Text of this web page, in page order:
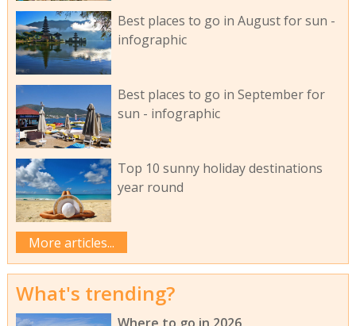
Best places to go in August for sun -
infographic
Best places to go in September for
sun - infographic
Top 10 sunny holiday destinations
year round
More articles...
What's trending?